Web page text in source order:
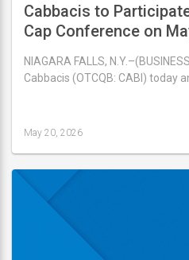
Cabbacis to
Cap Conference on
NIAGARA FALLS,
Cabbacis (OTCQB: CABI) today
20,
2026
May 20, 2026